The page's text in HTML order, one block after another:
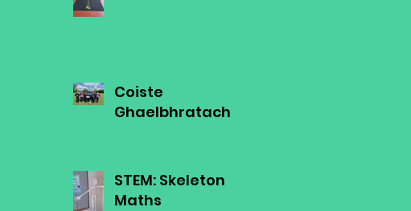
Coiste
Ghaelbhratach
STEM: Skeleton
Maths